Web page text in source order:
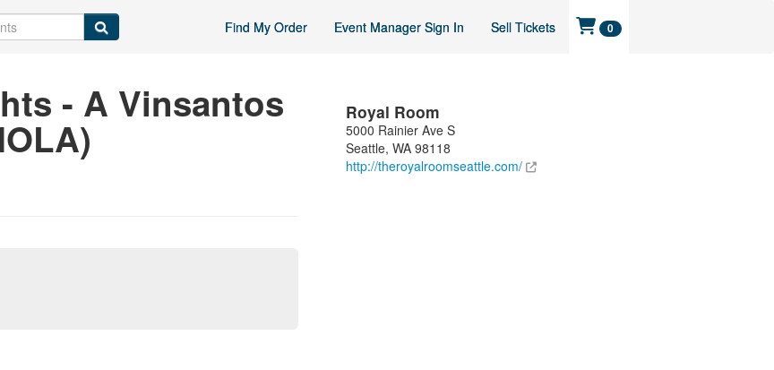
Find My Order Event Manager Sign In Sell Tickets 0
- A Vinsantos Royal Room
5000 Rainier Ave S
Seattle,WA 98118
http://theroyalroomseattle.com/